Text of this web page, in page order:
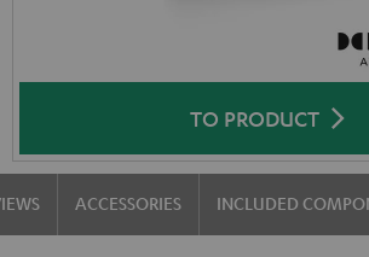
TO PRODUCT
ACCESSORIES INCLUDED